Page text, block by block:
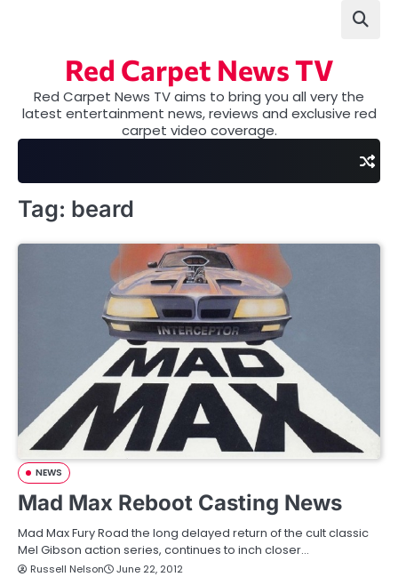
Red Carpet News TV
Red Carpet News TV aims to bring you all very the
latest entertainment news, reviews and exclusive red
carpet video coverage.
Tag: beard
NEWS
Mad Max Reboot Casting News
Mad Max Fury Road the long delayed return of the cult classic
Mel Gibson action series, continues to inch closer…
Russell Nelson June 22, 2012